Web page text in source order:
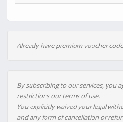
Already have premium voucher
By subscribing to our services, you
restrictions our terms of use.
You explicitly waived your legal
and any form of cancellation or